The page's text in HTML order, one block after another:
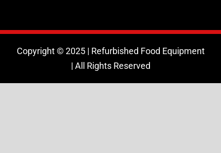
Copyright © 2025 | Refurbished Food Equipment
| All Rights Reserved